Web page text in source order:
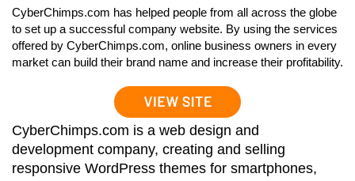
CyberChimps.com has helped people from all across the globe
to set up a successful company website. By using the services
offered by CyberChimps.com, online business owners in every
market can build their brand name and increase their profitability.
CyberChimps.com is a web design and
development company, creating and selling
responsive WordPress themes for smartphones,